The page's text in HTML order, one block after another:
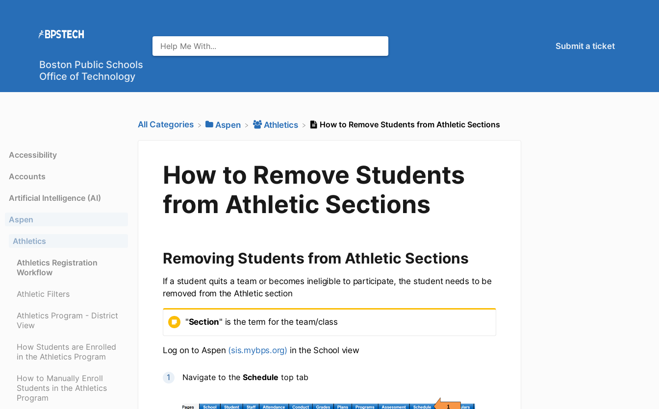
Boston Public Schools
Office of Technology
Submit a ticket
Accessibility
Accounts
Artificial Intelligence (AI)
Aspen
Athletics
Athletics Registration
Workflow
Athletic Filters
Athletics Program - District
View
How Students are Enrolled
in the Athletics Program
How to Manually Enroll
Students in the Athletics
Program
All Categories ​Aspen ​Athletics How to Remove Students from Athletic Sections
How to Remove Students
from Athletic Sections
Removing Students from Athletic Sections
If a student quits a team or becomes ineligible to participate, the student needs to be
removed from the Athletic section
"Section" is the term for the team/class
Log on to Aspen (sis.mybps.org) in the School view
Navigate to the Schedule top tab